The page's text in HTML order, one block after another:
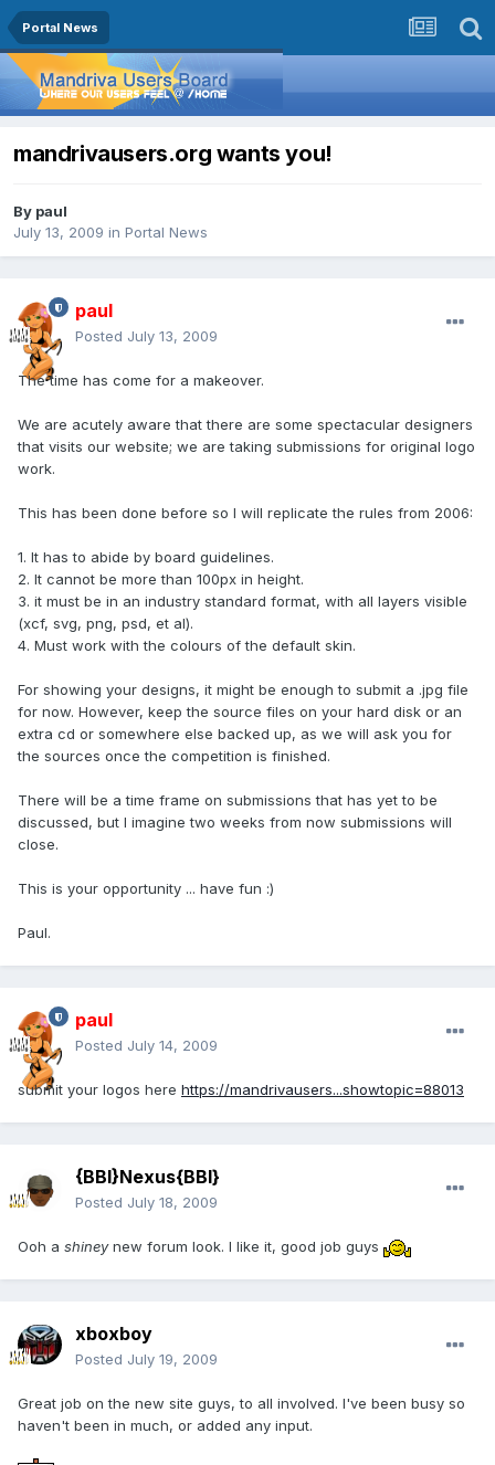
Portal News
mandrivausers.org wants you!
By paul
July 13, 2009 in Portal News
paul
Posted July 13, 2009
The time has come for a makeover.
We are acutely aware that there are some spectacular designers
that visits our website; we are taking submissions for original logo
work.
This has been done before so I will replicate the rules from 2006:
1. It has to abide by board guidelines.
2. It cannot be more than 100px in height.
3. it must be in an industry standard format, with all layers visible
(xcf, svg, png, psd, et al).
4. Must work with the colours of the default skin.
For showing your designs, it might be enough to submit a .jpg file
for now. However, keep the source files on your hard disk or an
extra cd or somewhere else backed up, as we will ask you for
the sources once the competition is finished.
There will be a time frame on submissions that has yet to be
discussed, but I imagine two weeks from now submissions will
close.
This is your opportunity ... have fun :)
Paul.
paul
Posted July 14, 2009
submit your logos here https://mandrivausers...showtopic=88013
{BBI}Nexus{BBI}
Posted July 18, 2009
Ooh a shineynew forum look. I like it, good job guys
xboxboy
Posted July 19, 2009
Great job on the new site guys, to all involved. I've been busy so
haven't been in much, or added any input.